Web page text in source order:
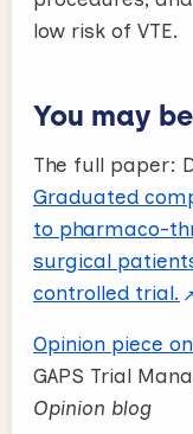
low risk of VTE.
You may
The full paper:
Graduated
to pharmaco-
surgical
controlled trial.
Opinion piece
GAPS Trial
Opinion blog